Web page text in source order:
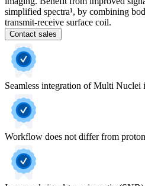
simplified spectra¹, by combining
transmit-receive surface coil.
Contact sales
Seamless integration of Multi Nuclei
Workflow does not differ from